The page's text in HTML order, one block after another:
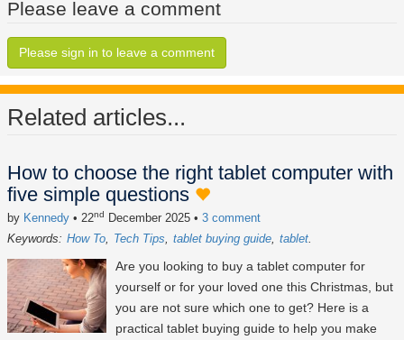
Please leave a comment
Please sign in to leave a comment
Related articles...
How to choose the right tablet computer with
five simple questions
by Kennedy • 22nd December 2025 • 3 comment
Keywords: How To Tech Tips tablet buying guide tablet
Are you looking to buy a tablet computer for
yourself or for your loved one this Christmas, but
you are not sure which one to get? Here is a
practical tablet buying guide to help you make